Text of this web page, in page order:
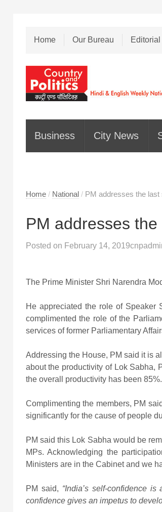
Home Our Bureau Editorial
Business City News
Home / National / PM addresses the
PM addresses
Posted on February 14, 2019
The Prime Minister Shri Narendra
He appreciated the role of Speaker
complimented the role of the
services of former Parliamentary
Addressing the House, PM said it is
about the productivity of Lok Sabha,
the overall productivity has been 85%.
Complimenting the members, PM
significantly for the cause of people
PM said this Lok Sabha would be
MPs. Acknowledging the
Ministers are in the Cabinet and we
PM said, “India’s self-confidence
confidence gives an impetus to